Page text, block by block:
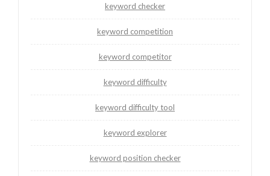
keyword checker
keyword competition
keyword competitor
keyword difficulty
keyword difficulty tool
keyword explorer
keyword position checker